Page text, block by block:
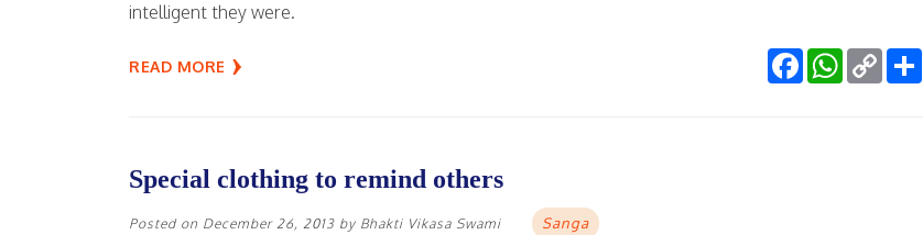
intelligent they were.
READ MORE FacebookWhatsApp
Copy
Link
Special clothing to remind others
Posted on December 26, 2013 by Bhakti Vikasa Swami Sanga